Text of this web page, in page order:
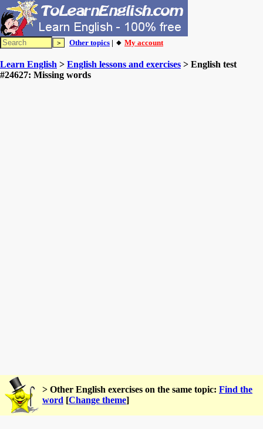
Other topics | 🔸 My account
Learn English > English lessons and exercises > English test
#24627: Missing words
> Other English exercises on the same topic: Find the
word [Change theme]